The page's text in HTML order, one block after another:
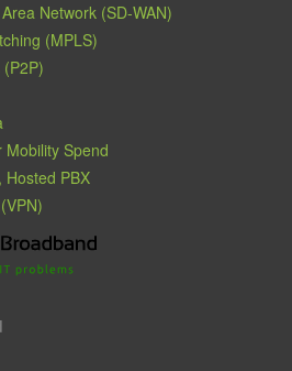
Network (SD-WAN)
(MPLS)
Mobility Spend
Hosted PBX